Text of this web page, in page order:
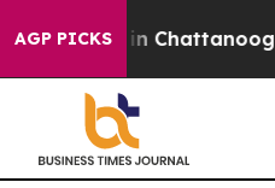
AGP PICKS
Chaos in Chattanooga.